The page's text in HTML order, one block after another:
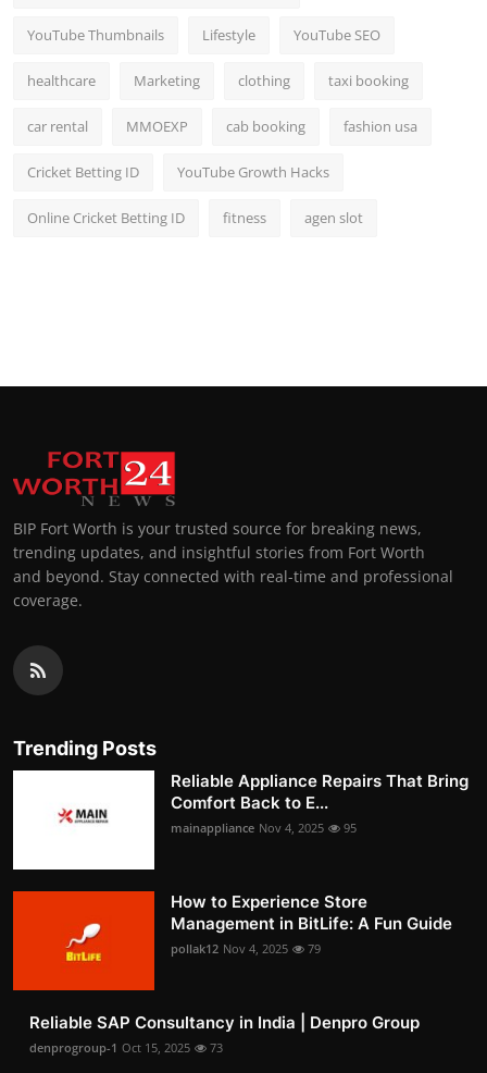
YouTube Thumbnails Lifestyle YouTube SEO
healthcare Marketing clothing taxi booking
car rental MMOEXP cab booking fashion usa
Cricket Betting ID YouTube Growth Hacks
Online Cricket Betting ID fitness agen slot
BIP Fort Worth is your trusted source for breaking news,
trending updates, and insightful stories from Fort Worth
and beyond. Stay connected with real-time and professional
coverage.
Trending Posts
Reliable Appliance Repairs That Bring
Comfort Back to E...
mainappliance Nov 4, 2025 95
How to Experience Store
Management in BitLife: A Fun Guide
pollak12 Nov 4, 2025 79
Reliable SAP Consultancy in India | Denpro Group
denprogroup-1 Oct 15, 2025 73